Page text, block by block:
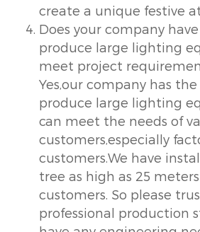
create a unique festive
Does your company
produce large lighting
meet project
Yes,our company has
produce large lighting
can meet the needs of
customers,especially
customers.We have
tree as high as 25
customers. So please
professional production